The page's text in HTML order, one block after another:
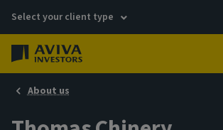
Select your client type
About us